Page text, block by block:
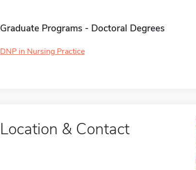
Graduate Programs - Doctoral Degrees
DNP in Nursing Practice
Location & Contact